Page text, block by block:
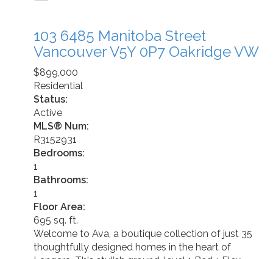
103 6485 Manitoba Street
VancouverV5Y 0P7 Oakridge VW
$899,000
Residential
Status:
Active
MLS® Num:
R3152931
Bedrooms:
1
Bathrooms:
1
Floor Area:
695 sq. ft.
Welcome to Ava, a boutique collection of just 35
thoughtfully designed homes in the heart of